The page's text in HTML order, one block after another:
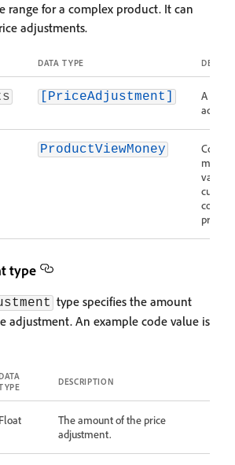
range for a complex product. It can
adjustments.
DATA TYPE
[PriceAdjustment]
A list
ProductViewMoney
value
code
type
type specifies the amount
adjustment. An example code value is
DESCRIPTION
Float
The amount of the price
adjustment.